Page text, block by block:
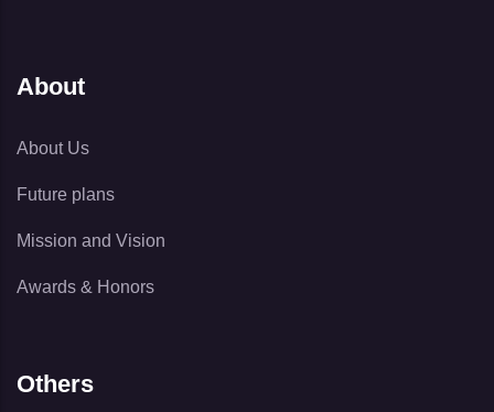
About
About Us
Future plans
Mission and Vision
Awards & Honors
Others